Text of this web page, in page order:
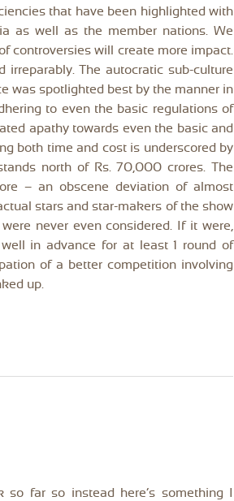
that have been highlighted with
as well as the member nations. We
controversies will create more impact.
irreparably. The autocratic sub-culture
was spotlighted best by the manner in
to even the basic regulations of
apathy towards even the basic and
both time and cost is underscored by
north of Rs. 70,000 crores. The
– an obscene deviation of almost
stars and star-makers of the show
never even considered. If it were,
in advance for at least 1 round of
of a better competition involving
up.
far so instead here’s something I